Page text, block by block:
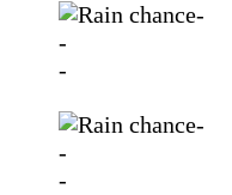
-
-
-
-
-
-